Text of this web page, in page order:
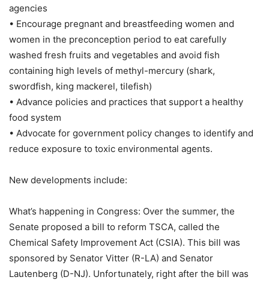
agencies
• Encourage pregnant and breastfeeding women and
women in the preconception period to eat carefully
washed fresh fruits and vegetables and avoid fish
containing high levels of methyl-mercury (shark,
swordfish, king mackerel, tilefish)
• Advance policies and practices that support a healthy
food system
• Advocate for government policy changes to identify and
reduce exposure to toxic environmental agents.
New developments include:
What’s happening in Congress: Over the summer, the
Senate proposed a bill to reform TSCA, called the
Chemical Safety Improvement Act (CSIA). This bill was
sponsored by Senator Vitter (R-LA) and Senator
Lautenberg (D-NJ). Unfortunately, right after the bill was